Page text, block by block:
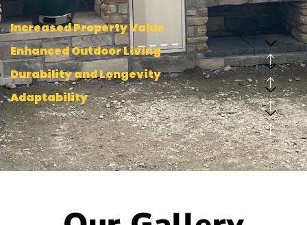
Increased Property Value
Enhanced Outdoor Living
Durability and Longevity
Adaptability